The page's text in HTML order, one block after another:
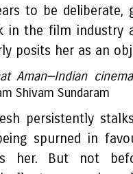
to be deliberate,
in the film industry
posits her as an
Aman—Indian
Shivam Sundaram
persistently
spurned in
her. But not